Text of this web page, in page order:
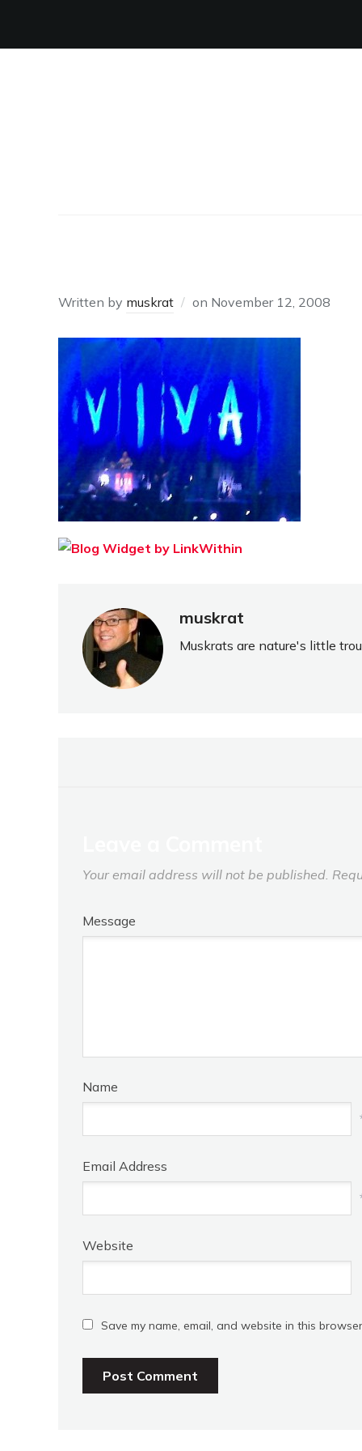
Written by muskrat on November 12, 2008
muskrat
Muskrats are nature's little
Your email address will not be published.
Message
Name
Email Address
Website
Save my name, email, and website in this